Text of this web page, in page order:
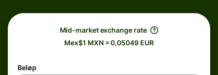
Mid-market exchange rate
Mex$1 MXN = 0,05049 EUR
Beløp